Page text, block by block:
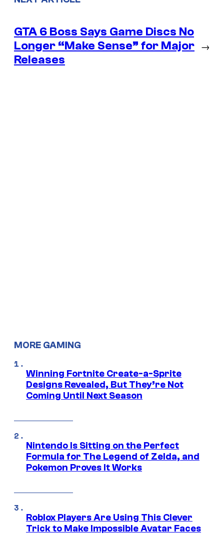
GTA 6 Boss Says Game Discs No
Longer “Make Sense” for Major
Releases
→
MORE GAMING
Winning Fortnite Create-a-Sprite
Designs Revealed, But They’re Not
Coming Until Next Season
Nintendo Is Sitting on the Perfect
Formula for The Legend of Zelda, and
Pokemon Proves It Works
Roblox Players Are Using This Clever
Trick to Make Impossible Avatar Faces